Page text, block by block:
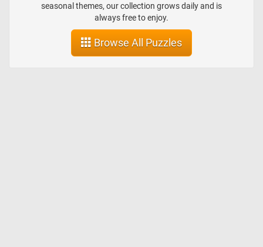
seasonal themes, our collection grows daily and is
always free to enjoy.
Browse All Puzzles